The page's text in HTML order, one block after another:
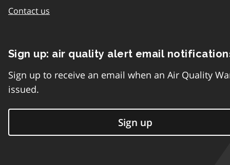
Contact us
Sign up: air quality alert email
Sign up to receive an email when an Air Quality
issued.
Sign up